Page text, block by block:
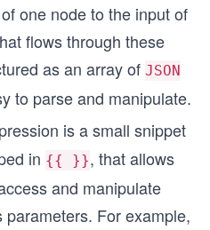
one node to the input of
flows through these
as an array of JSON
to parse and manipulate.
is a small snippet
in {{ }}, that allows
and manipulate
parameters. For example,